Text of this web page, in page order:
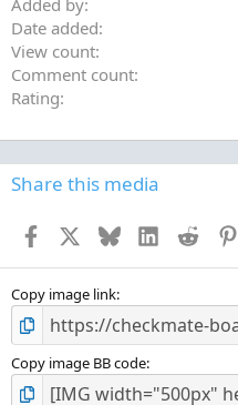
Added by
Date added
View count
Comment count
Rating
Share this media
Facebook BlueskyLinkedInReddit
Copy image link
Copy image BB code